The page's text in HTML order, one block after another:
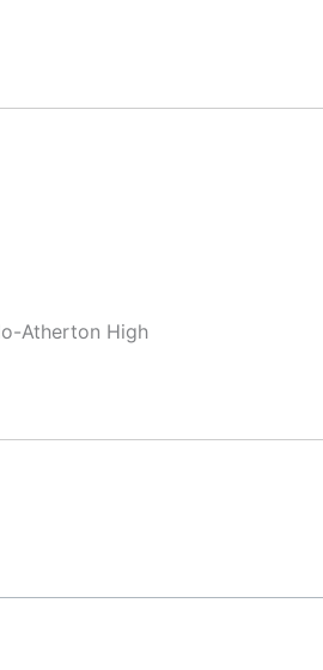
Atherton High